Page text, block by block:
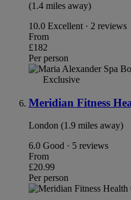
(1.4 miles away)
10.0 Excellent · 2 reviews
From
£182
Per person
Exclusive
Meridian Fitness
London (1.9 miles away)
6.0 Good · 5 reviews
From
£20.99
Per person